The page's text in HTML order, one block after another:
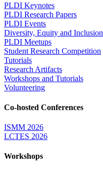
PLDI Keynotes
PLDI Research Papers
PLDI Events
Diversity, Equity and Inclusion
PLDI Meetups
Student Research Competition
Tutorials
Research Artifacts
Workshops and Tutorials
Volunteering
Co-hosted Conferences
ISMM 2026
LCTES 2026
Workshops